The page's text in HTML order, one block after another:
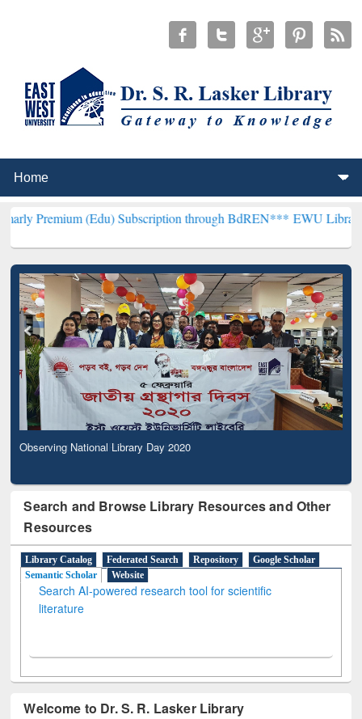
(Edu) Subscription through BdREN***EWU Library will
Observing National Library Day 2020
Search and Browse Library Resources and Other
Resources
Library Catalog Federated Search Repository
Google Scholar
Semantic Scholar
Website
Search AI-powered research tool for scientific
literature
Welcome to Dr. S. R. Lasker Library